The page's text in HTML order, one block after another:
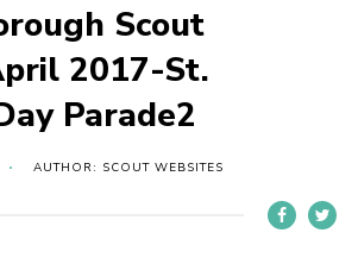
Scout
2017-St.
Parade2
AUTHOR: SCOUT WEBSITES